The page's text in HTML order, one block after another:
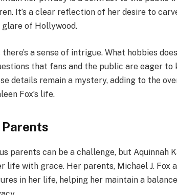
It’s a clear reflection of her desire to
of Hollywood.
a sense of intrigue. What hobbies
that fans and the public are eager to
details remain a mystery, adding to the
Fox’s life.
parents can be a challenge, but Aquinnah
life with grace. Her parents, Michael J. Fox
in her life, helping her maintain a